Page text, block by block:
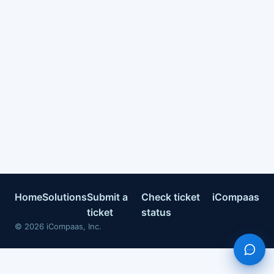
HomeSolutionsSubmit a
ticket
Check ticket
status
iCompaas
© 2026 iCompaas, Inc.